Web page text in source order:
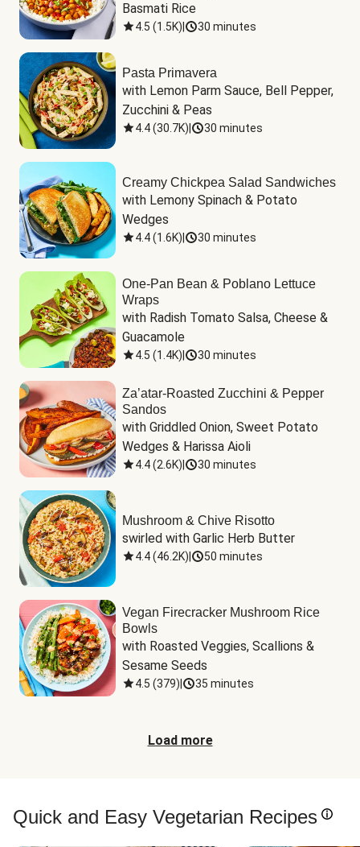
Basmati Rice
4.5 (1.5K) 30 minutes
Pasta Primavera
with Lemon Parm Sauce, Bell Pepper,
Zucchini & Peas
4.4(30.7K) 30 minutes
Creamy Chickpea Salad Sandwiches
with Lemony Spinach & Potato
Wedges
4.4(1.6K) 30 minutes
One-Pan Bean & Poblano Lettuce
Wraps
with Radish Tomato Salsa, Cheese &
Guacamole
4.5 (1.4K) 30 minutes
Za’atar-Roasted Zucchini & Pepper
Sandos
with Griddled Onion, Sweet Potato
Wedges & Harissa Aioli
4.4(2.6K) 30 minutes
Mushroom & Chive Risotto
swirled with Garlic Herb Butter
4.4(46.2K) 50 minutes
Vegan Firecracker Mushroom Rice
Bowls
with Roasted Veggies, Scallions &
Sesame Seeds
4.5 (379) 35 minutes
Load more
Quick and Easy Vegetarian Recipes